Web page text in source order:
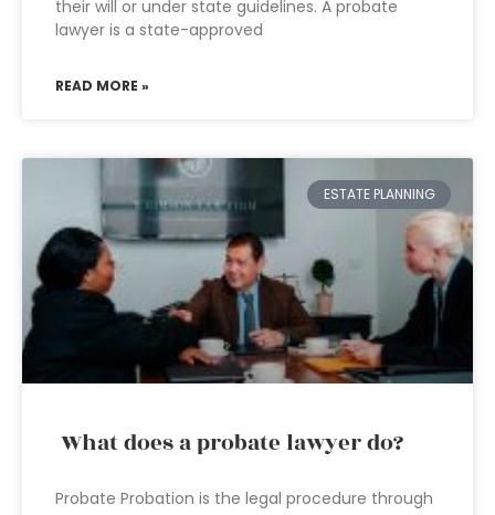
their will or under state guidelines. A probate
lawyer is a state-approved
READ MORE »
ESTATE PLANNING
What does a probate lawyer do?
Probate Probation is the legal procedure through